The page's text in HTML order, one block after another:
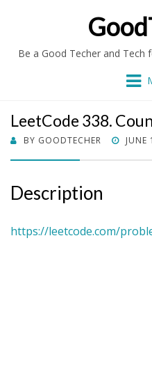
Be a Good Techer and Tech
LeetCode 338.
BY GOODTECHER
POSTED
JUNE
Description
https://leetcode.com/